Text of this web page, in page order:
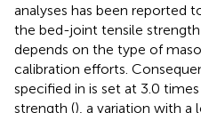
analyses has been reported
the bed-joint tensile strength
depends on the type of
calibration efforts.
specified in is set at 3.0
strength (), a variation with a